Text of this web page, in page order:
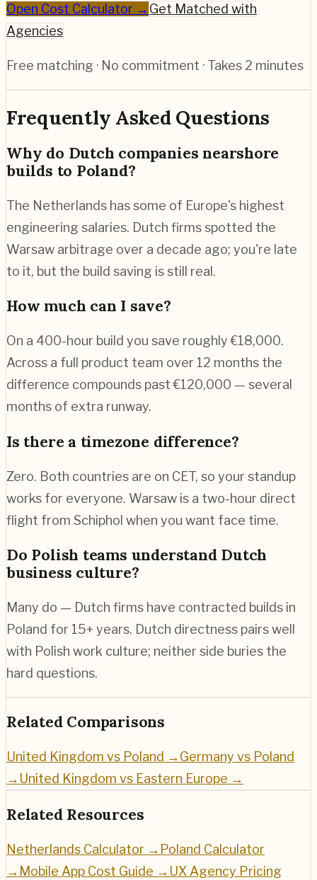
Open Cost Calculator → Get Matched with
Agencies
Free matching · No commitment · Takes 2 minutes
Frequently Asked Questions
Why do Dutch companies nearshore
builds to Poland?
The Netherlands has some of Europe's highest
engineering salaries. Dutch firms spotted the
Warsaw arbitrage over a decade ago; you're late
to it, but the build saving is still real.
How much can I save?
On a 400-hour build you save roughly €18,000.
Across a full product team over 12 months the
difference compounds past €120,000 — several
months of extra runway.
Is there a timezone difference?
Zero. Both countries are on CET, so your standup
works for everyone. Warsaw is a two-hour direct
flight from Schiphol when you want face time.
Do Polish teams understand Dutch
business culture?
Many do — Dutch firms have contracted builds in
Poland for 15+ years. Dutch directness pairs well
with Polish work culture; neither side buries the
hard questions.
Related Comparisons
United Kingdom vs Poland →Germany vs Poland
→ United Kingdom vs Eastern Europe →
Related Resources
Netherlands Calculator → Poland Calculator
→ Mobile App Cost Guide → UX Agency Pricing